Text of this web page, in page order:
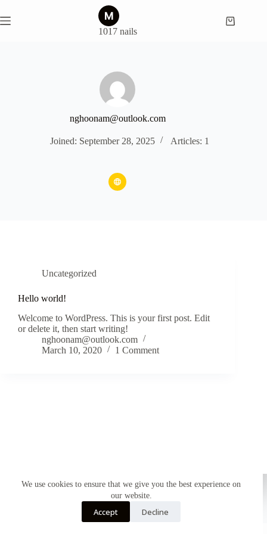
to
content
We use cookies to ensure that we give you the best experience on
our website.
Accept Decline
1017 nails
Shopping
nghoonam@outlook.com
Joined: September 28, 2025 Articles: 1
Uncategorized
Hello world!
Welcome to WordPress. This is your first post. Edit
or delete it, then start writing!
nghoonam@outlook.com
March 10, 2020
1 Comment
NEW IN
About Us